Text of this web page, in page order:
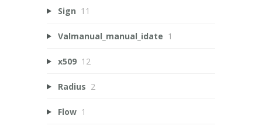
Sign 11
Valmanual_manual_idate 1
x509 12
Radius 2
Flow 1